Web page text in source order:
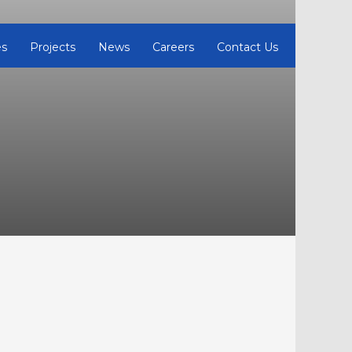
Projects News Careers Contact Us